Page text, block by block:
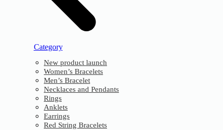
Category
New product launch
Women’s Bracelets
Men’s Bracelet
Necklaces and Pendants
Rings
Anklets
Earrings
Red String Bracelets